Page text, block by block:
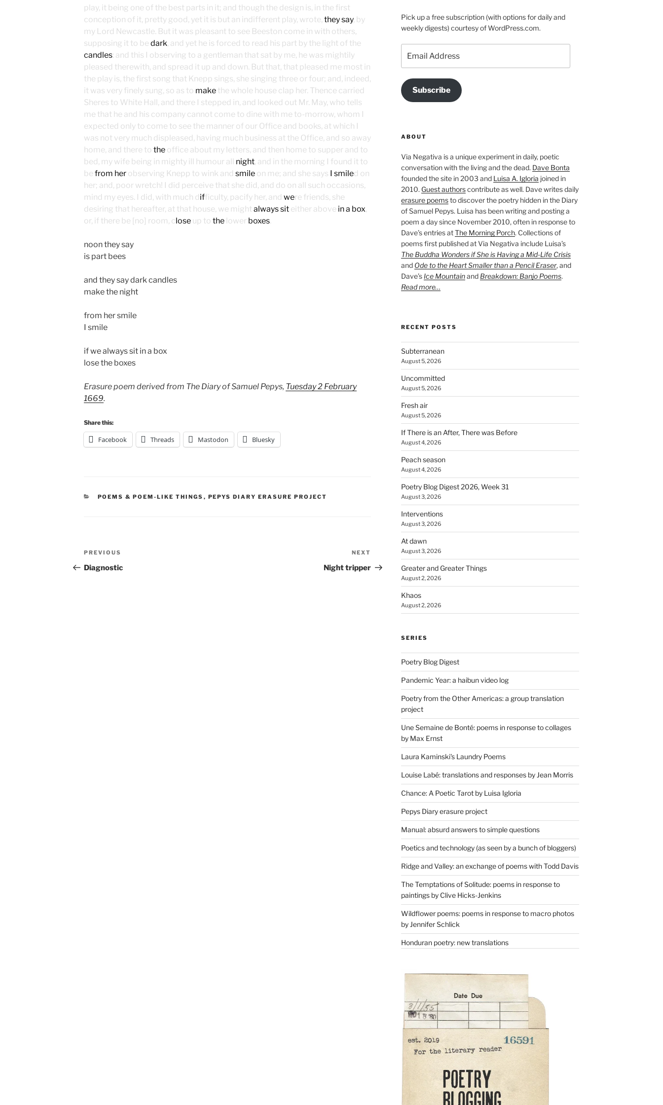
play, it being one of the best parts in it; and though the design is, in the first
conception of it, pretty good, yet it is but an indifferent play, wrote, they say, by
my Lord Newcastle. But it was pleasant to see Beeston come in with others,
supposing it to be dark, and yet he is forced to read his part by the light of the
candles: and this I observing to a gentleman that sat by me, he was mightily
pleased therewith, and spread it up and down. But that, that pleased me most in
the play is, the first song that Knepp sings, she singing three or four; and, indeed,
it was very finely sung, so as to make the whole house clap her. Thence carried
Sheres to White Hall, and there I stepped in, and looked out Mr. May, who tells
me that he and his company cannot come to dine with me to-morrow, whom I
expected only to come to see the manner of our Office and books, at which I
was not very much displeased, having much business at the Office, and so away
home, and there to the office about my letters, and then home to supper and to
bed, my wife being in mighty ill humour all night, and in the morning I found it to
be from her observing Knepp to wink and smile on me; and she says I smiled on
her; and, poor wretch! I did perceive that she did, and do on all such occasions,
mind my eyes. I did, with much d ifficulty, pacify her, and were friends, she
desiring that hereafter, at that house, we might always sit either above in a box,
or, if there be [no] room, close up to the lower boxes.
noon they say
is part bees
and they say dark candles
make the night
from her smile
I smile
if we always sit in a box
lose the boxes
Erasure poem derived from The Diary of Samuel Pepys, Tuesday 2 February
1669.
Share this:
Facebook Threads Mastodon Bluesky
CATEGORIES
POEMS & POEM-LIKE THINGS , PEPYS DIARY ERASURE PROJECT
Post
navigation
Previous
Post
PREVIOUS
Diagnostic
Post
NEXT
Night tripper
Pick up a free subscription (with options for daily and
weekly digests) courtesy of WordPress.com.
Address
Subscribe
ABOUT
Via Negativa is a unique experiment in daily, poetic
conversation with the living and the dead. Dave Bonta
founded the site in 2003 and Luisa A. Igloria joined in
2010. Guest authorscontribute as well. Dave writes daily
erasure poemsto discover the poetry hidden in the Diary
of Samuel Pepys. Luisa has been writing and posting a
poem a day since November 2010, often in response to
Dave’s entries atThe Morning Porch. Collections of
poems first published at Via Negativa include Luisa’s
The Buddha Wonders if She is Having a Mid-Life Crisis
and Ode to the Heart Smaller than a Pencil Eraser, and
Dave’s Ice Mountainand Breakdown: Banjo Poems.
Read more…
RECENT POSTS
Subterranean
August 5, 2026
Uncommitted
August 5, 2026
Fresh air
August 5, 2026
If There is an After, There was Before
August 4, 2026
Peach season
August 4, 2026
Poetry Blog Digest 2026, Week 31
August 3, 2026
Interventions
August 3, 2026
At dawn
August 3, 2026
Greater and Greater Things
August 2, 2026
Khaos
August 2, 2026
SERIES
Poetry Blog Digest
Pandemic Year: a haibun video log
Poetry from the Other Americas: a group translation
project
Une Semaine de Bonté: poems in response to collages
by Max Ernst
Laura Kaminski's Laundry Poems
Louise Labé: translations and responses by Jean Morris
Chance: A Poetic Tarot by Luisa Igloria
Pepys Diary erasure project
Manual: absurd answers to simple questions
Poetics and technology (as seen by a bunch of bloggers)
Ridge and Valley: an exchange of poems with Todd Davis
The Temptations of Solitude: poems in response to
paintings by Clive Hicks-Jenkins
Wildflower poems: poems in response to macro photos
by Jennifer Schlick
Honduran poetry: new translations